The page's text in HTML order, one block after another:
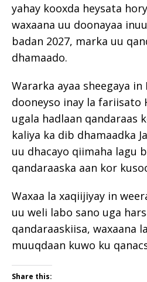
yahay kooxda heysata
waxaana uu doonayaa
badan 2027, marka uu
dhamaado.
Wararka ayaa sheegaya
dooneyso inay la fariisato
ugala hadlaan qandaraas
kaliya ka dib dhamaadka
uu dhacayo qiimaha lagu
qandaraaska aan kor
Waxaa la xaqiijiyay in
uu weli labo sano uga
qandaraaskiisa, waxaana
muuqdaan kuwo ku
Share this: